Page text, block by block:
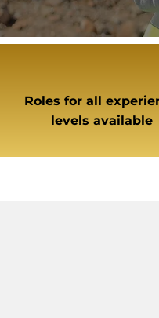
Roles for all
levels available